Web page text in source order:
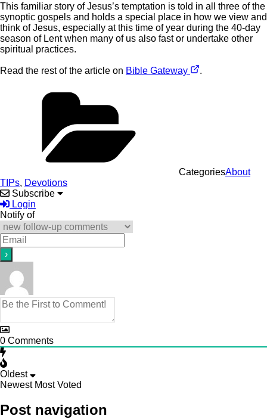
This familiar story of Jesus’s temptation is told in all three of the
synoptic gospels and holds a special place in how we view and
think of Jesus, especially at this time of year during the 40-day
season of Lent when many of us also fast or undertake other
spiritual practices.
Read the rest of the article on Bible Gateway .
CategoriesAbout
TIPs, Devotions
Subscribe
Login
Notify of
0 Comments
Oldest
Newest Most Voted
Post navigation